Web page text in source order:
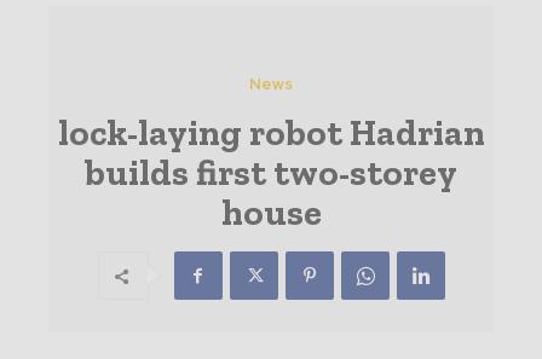
News
lock-laying robot Hadrian
builds first two-storey
house